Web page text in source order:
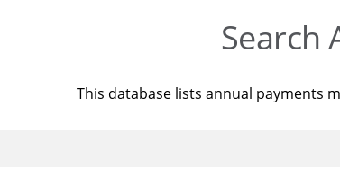
Search
This database lists annual payments